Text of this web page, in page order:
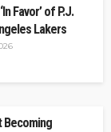
Favor’ of P.J.
Lakers
Becoming